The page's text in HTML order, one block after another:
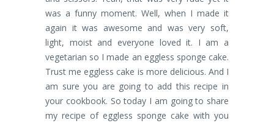
was a funny moment. Well, when I made it
again it was awesome and was very soft,
light, moist and everyone loved it. I am a
vegetarian so I made an eggless sponge cake.
Trust me eggless cake is more delicious. And I
am sure you are going to add this recipe in
your cookbook. So today I am going to share
my recipe of eggless sponge cake with you